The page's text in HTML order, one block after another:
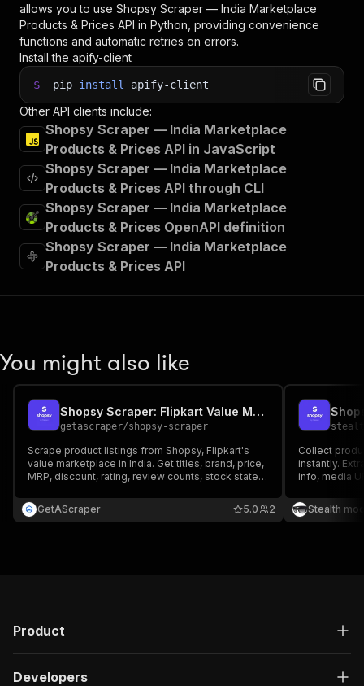
allows you to use Shopsy Scraper — India Marketplace
Products & Prices API in Python, providing convenience
functions and automatic retries on errors.
Install the apify-client
$ pip install apify-client
Other API clients include:
Shopsy Scraper — India Marketplace
Products & Prices API in JavaScript
Shopsy Scraper — India Marketplace
Products & Prices API through CLI
Shopsy Scraper — India Marketplace
Products & Prices OpenAPI definition
Shopsy Scraper — India Marketplace
Products & Prices API
You might also like
Shopsy Scraper: Flipkart Value Marketplace Data
getascraper/shopsy-scraper
Scrape product listings from Shopsy, Flipkart's
value marketplace in India. Get titles, brand, price,
MRP, discount, rating, review counts, stock state,
sort order, then export to Excel, Google Sheets,
CSV, or JSON.
GetAScraper 2
5.0
Collect
instantly.
info, media
and
marketplace.
Stealth
Product
Developers